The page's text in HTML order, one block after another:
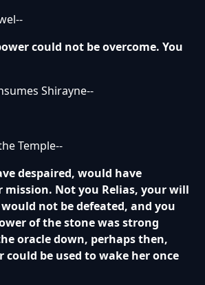
could not be overcome. You
Shirayne--
Temple--
despaired, would have
mission. Not you Relias, your will
not be defeated, and you
of the stone was strong
oracle down, perhaps then,
could be used to wake her once